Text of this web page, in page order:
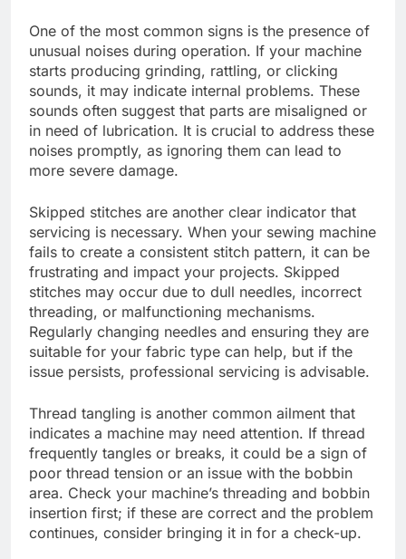
One of the most common signs is the presence of
unusual noises during operation. If your machine
starts producing grinding, rattling, or clicking
sounds, it may indicate internal problems. These
sounds often suggest that parts are misaligned or
in need of lubrication. It is crucial to address these
noises promptly, as ignoring them can lead to
more severe damage.
Skipped stitches are another clear indicator that
servicing is necessary. When your sewing machine
fails to create a consistent stitch pattern, it can be
frustrating and impact your projects. Skipped
stitches may occur due to dull needles, incorrect
threading, or malfunctioning mechanisms.
Regularly changing needles and ensuring they are
suitable for your fabric type can help, but if the
issue persists, professional servicing is advisable.
Thread tangling is another common ailment that
indicates a machine may need attention. If thread
frequently tangles or breaks, it could be a sign of
poor thread tension or an issue with the bobbin
area. Check your machine’s threading and bobbin
insertion first; if these are correct and the problem
continues, consider bringing it in for a check-up.